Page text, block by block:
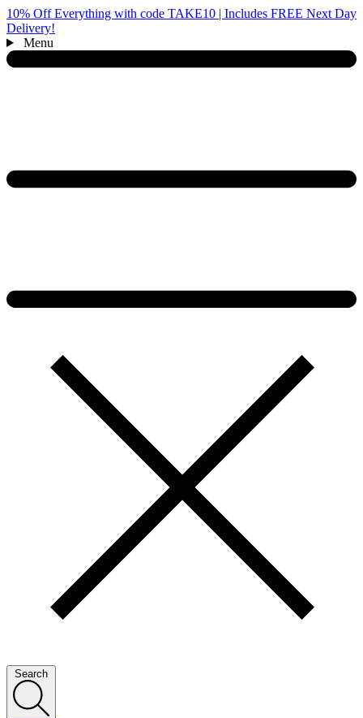
10% Off Everything with code TAKE10 | Includes FREE Next Day
Delivery!
Menu
Search